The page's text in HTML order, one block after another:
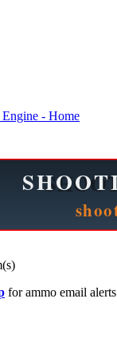
for ammo email alerts